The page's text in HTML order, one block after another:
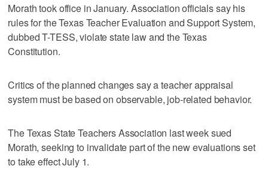
Morath took office in January. Association officials say his
rules for the Texas Teacher Evaluation and Support System,
dubbed T-TESS, violate state law and the Texas
Constitution.
Critics of the planned changes say a teacher appraisal
system must be based on observable, job-related behavior.
The Texas State Teachers Association last week sued
Morath, seeking to invalidate part of the new evaluations set
to take effect July 1.